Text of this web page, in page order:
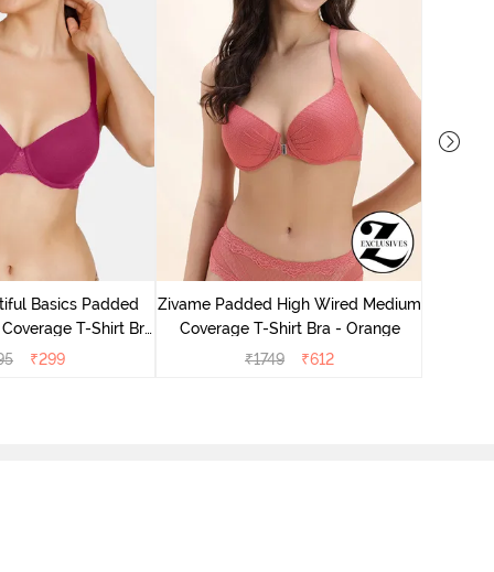
Basics Padded
T-Shirt Bra
Red2
₹299
Zivame Padded High Wired Medium
Coverage T-Shirt Bra - Orange
₹1749 ₹612